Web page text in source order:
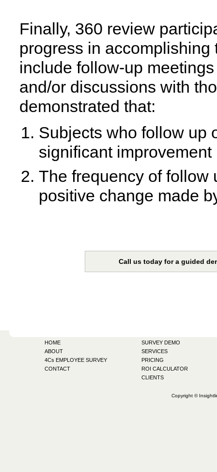
Finally, 360 review
progress in
include follow-up
and/or discussions with
demonstrated that:
Subjects who follow up
significant
The frequency of follow
positive change made
Call us today for a guided
HOME
ABOUT
4Cs EMPLOYEE SURVEY
CONTACT
SURVEY DEMO
SERVICES
PRICING
ROI CALCULATOR
CLIENTS
Copyright ©